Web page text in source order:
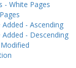
- White Pages
- Ascending
- Descending